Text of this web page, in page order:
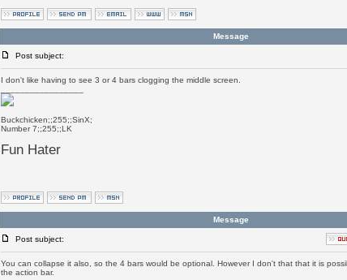
Message
Post subject:
I don't like having to see 3 or 4 bars clogging the middle screen.
Buckchicken;;255;;SinX;
Number 7;;255;;LK
Fun Hater
Message
Post subject:
You can collapse it also, so the 4 bars would be optional. However I don't that that it is
the action bar.